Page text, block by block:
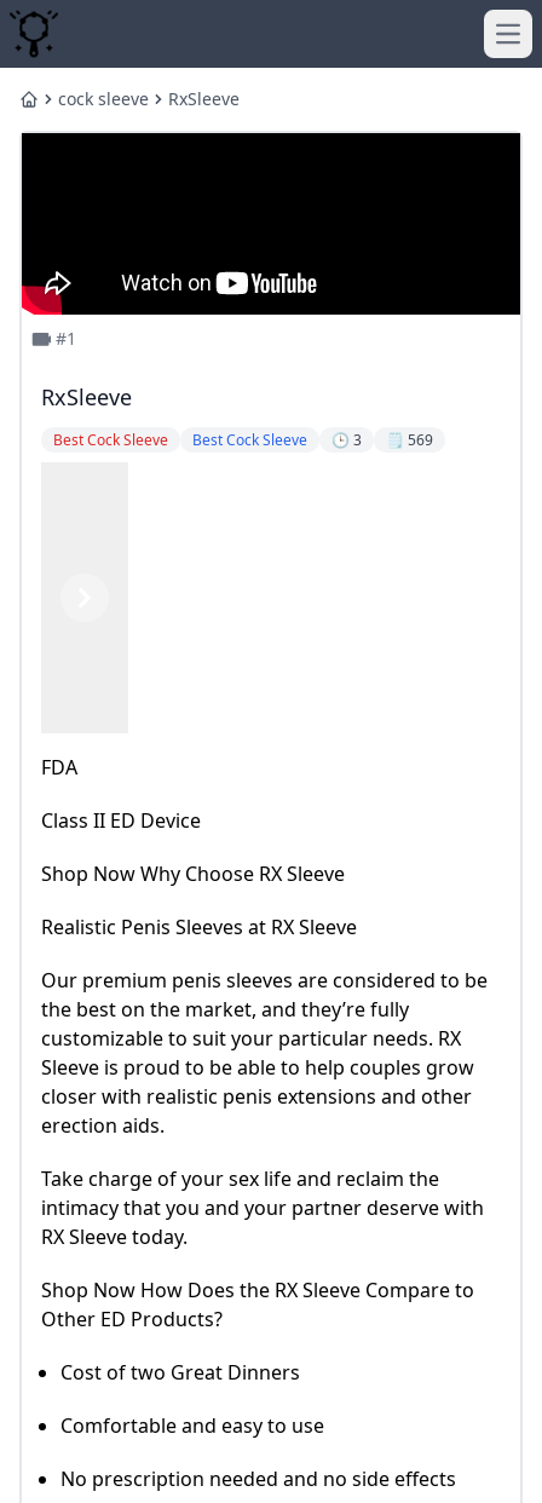
Homecock sleeve RxSleeve
#1
RxSleeve
Best Cock Sleeve Best Cock Sleeve 🕒 3 🗒️ 569
FDA
Class II ED Device
Shop Now Why Choose RX Sleeve
Realistic Penis Sleeves at RX Sleeve
Our premium penis sleeves are considered to be
the best on the market, and they’re fully
customizable to suit your particular needs. RX
Sleeve is proud to be able to help couples grow
closer with realistic penis extensions and other
erection aids.
Take charge of your sex life and reclaim the
intimacy that you and your partner deserve with
RX Sleeve today.
Shop Now How Does the RX Sleeve Compare to
Other ED Products?
Cost of two Great Dinners
Comfortable and easy to use
No prescription needed and no side effects